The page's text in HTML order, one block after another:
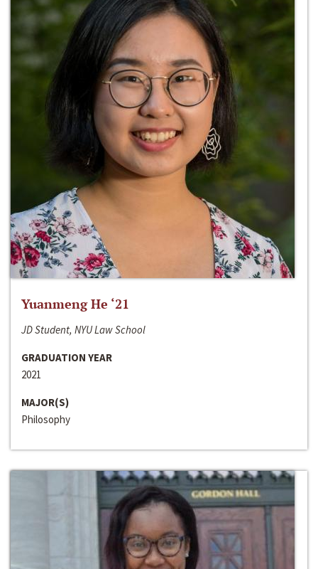
Yuanmeng He ‘21
JD Student, NYU Law School
GRADUATION YEAR
2021
MAJOR(S)
Philosophy